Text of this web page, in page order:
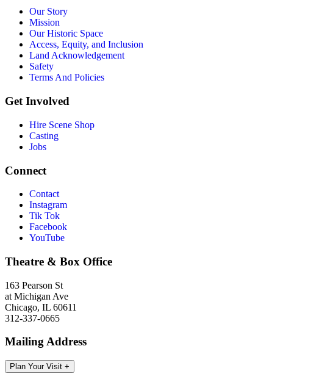
Our Story
Mission
Our Historic Space
Access, Equity, and Inclusion
Land Acknowledgement
Safety
Terms And Policies
Get Involved
Hire Scene Shop
Casting
Jobs
Connect
Contact
Instagram
Tik Tok
Facebook
YouTube
Theatre & Box Office
163 Pearson St
at Michigan Ave
Chicago, IL 60611
312-337-0665
Mailing Address
Plan Your Visit +